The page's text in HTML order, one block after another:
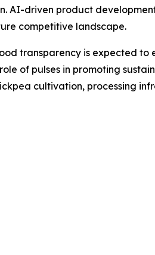
AI-driven product
competitive landscape.
transparency is expected
of pulses in promoting
cultivation, processing